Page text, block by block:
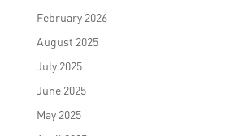
February 2026
August 2025
July 2025
June 2025
May 2025